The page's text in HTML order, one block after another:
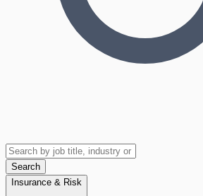
Search
Insurance & Risk